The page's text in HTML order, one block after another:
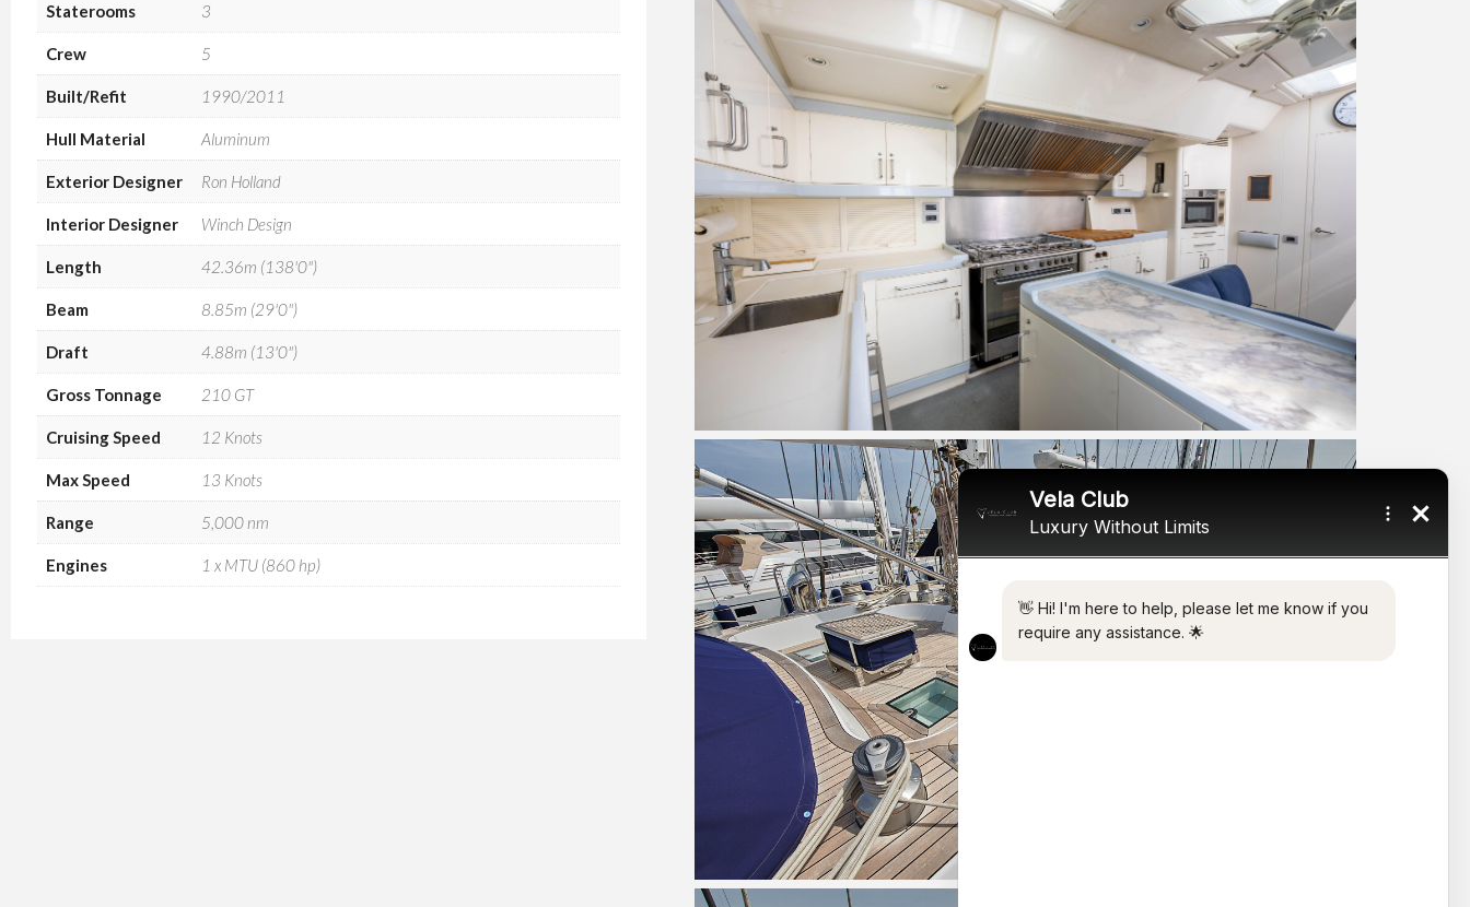
Staterooms 3
Crew 5
Built/Refit 1990/2011
Hull Material Aluminum
Exterior Designer Ron Holland
Interior Designer Winch Design
Length 42.36m (138'0")
Beam 8.85m (29'0")
Draft 4.88m (13'0")
Gross Tonnage 210 GT
Cruising Speed 12 Knots
Max Speed 13 Knots
Range 5,000 nm
Engines 1 x MTU (860 hp)